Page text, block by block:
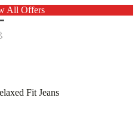
All Offers
Fit Jeans